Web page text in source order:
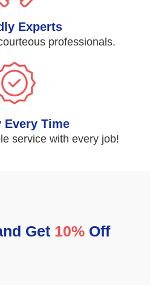
Experts
professionals.
Every Time
service with every job!
Get 10% Off